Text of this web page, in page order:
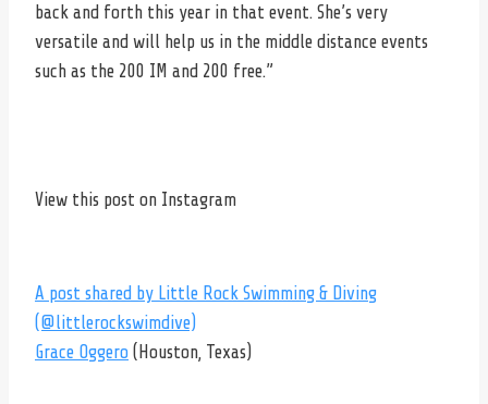
back and forth this year in that event. She’s very
versatile and will help us in the middle distance events
such as the 200 IM and 200 free.”
View this post on Instagram
A post shared by Little Rock Swimming & Diving
(@littlerockswimdive)
Grace Oggero (Houston, Texas)